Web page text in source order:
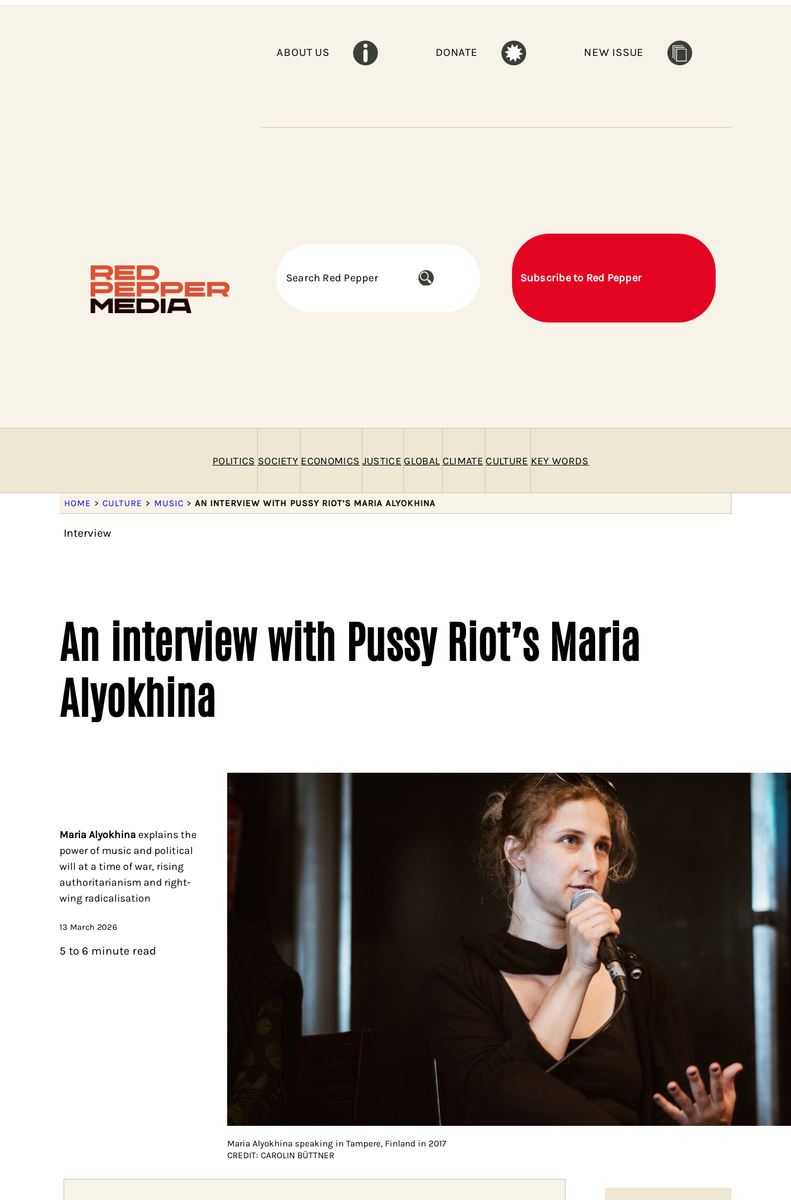
ABOUT US DONATE NEW ISSUE
S
Subscribe to Red Pepper
POLITICS SOCIETY ECONOMICS JUSTICE GLOBAL CLIMATE CULTURE KEY WORDS
HOME >CULTURE > MUSIC > AN INTERVIEW WITH PUSSY RIOT’S MARIA ALYOKHINA
Interview
An interview with Pussy Riot’s Maria
Alyokhina
Maria Alyokhina explains the
power of music and political
will at a time of war, rising
authoritarianism and right-
wing radicalisation
13 March 2026
5 to 6 minute read
Maria Alyokhina speaking in Tampere, Finland in 2017
CREDIT: CAROLIN BÜTTNER